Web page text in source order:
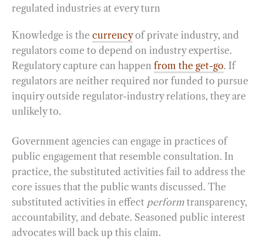
regulated industries at every turn
Knowledge is the currencyof private industry, and
regulators come to depend on industry expertise.
Regulatory capture can happen from the get-go. If
regulators are neither required nor funded to pursue
inquiry outside regulator-industry relations, they are
unlikely to.
Government agencies can engage in practices of
public engagement that resemble consultation. In
practice, the substituted activities fail to address the
core issues that the public wants discussed. The
substituted activities in effect perform transparency,
accountability, and debate. Seasoned public interest
advocates will back up this claim.